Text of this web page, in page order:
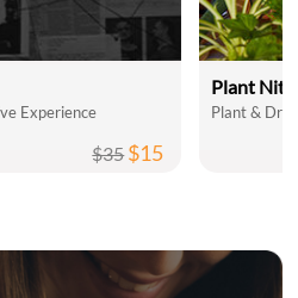
Experience
$35$15
Plant Nite
Plant &